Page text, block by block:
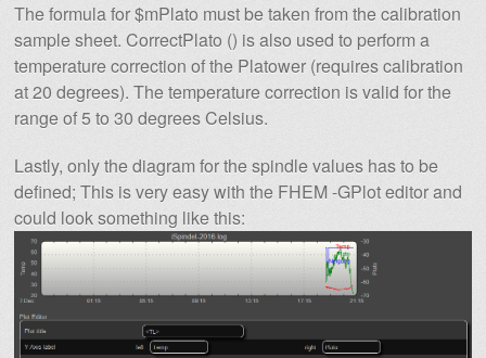
The formula for $mPlato must be taken from the calibration
sample sheet. CorrectPlato () is also used to perform a
temperature correction of the Platower (requires calibration
at 20 degrees). The temperature correction is valid for the
range of 5 to 30 degrees Celsius.
Lastly, only the diagram for the spindle values ​​has to be
defined; This is very easy with the FHEM -GPlot editor and
could look something like this: